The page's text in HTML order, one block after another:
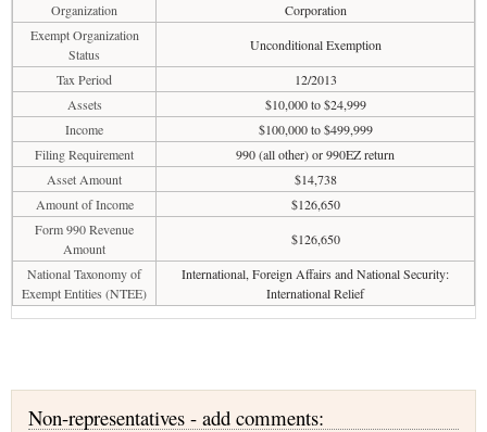
Organization
Corporation
Exempt Organization
Status
Unconditional Exemption
Tax Period
12/2013
Assets
$10,000 to $24,999
Income
$100,000 to $499,999
Filing Requirement
990 (all other) or 990EZ return
Asset Amount
$14,738
Amount of Income
$126,650
Form 990 Revenue
Amount
$126,650
National Taxonomy of
Exempt Entities (NTEE)
International, Foreign Affairs and National Security:
International Relief
Non-representatives - add comments: